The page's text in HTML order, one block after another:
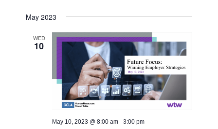
May 2023
WED
10
May 10, 2023 @ 8:00 am -3:00 pm